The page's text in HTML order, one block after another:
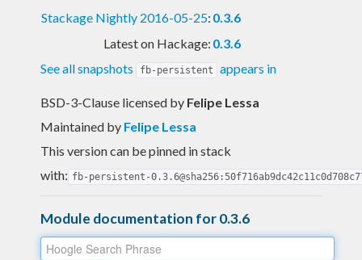
Stackage Nightly 2016-05-25: 0.3.6
Latest on Hackage: 0.3.6
See all snapshots
fb-persistent appears in
BSD-3-Clause licensed by Felipe Lessa
Maintained by Felipe Lessa
This version can be pinned in stack
with: fb-persistent-
Module documentation for 0.3.6